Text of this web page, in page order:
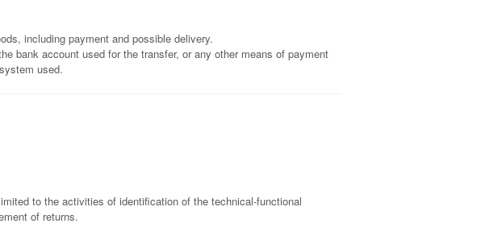
including payment and possible delivery.
bank account used for the transfer, or any other means of payment
used.
to the activities of identification of the technical-functional
of returns.